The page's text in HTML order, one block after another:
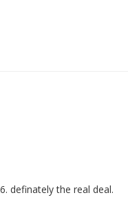
definately the real deal.